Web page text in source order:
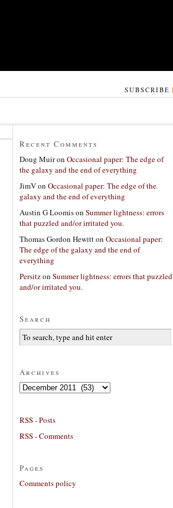
SUBSCRIBE
Recent Comments
Doug Muiron Occasional paper: The edge of
the galaxy and the end of everything
JimVon Occasional paper: The edge of the
galaxy and the end of everything
Austin G Loomison Summer lightness: errors
that puzzled and/or irritated you.
Thomas Gordon Hewitton Occasional paper:
The edge of the galaxy and the end of
everything
Persitzon Summer lightness: errors that puzzled
and/or irritated you.
Search
Archives
Archives
RSS - Posts
RSS - Comments
Pages
Comments policy